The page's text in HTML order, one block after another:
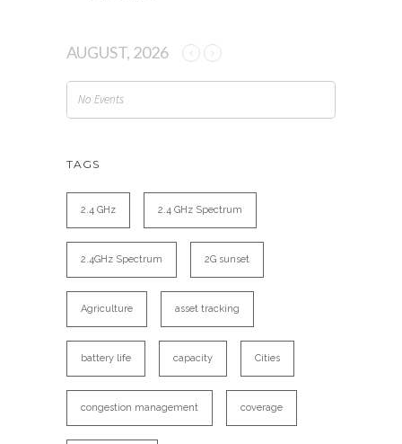
AUGUST, 2026
No Events
TAGS
2.4 GHz 2.4 GHz Spectrum
2.4GHz Spectrum 2G sunset
Agriculture asset tracking
battery life capacity Cities
congestion management coverage